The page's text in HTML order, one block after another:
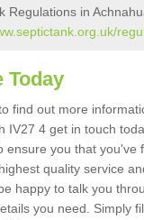
Regulations in
Today
find out more
IV27 4 get in touch
ensure you that you've
quality service
happy to talk you
you need. Simply